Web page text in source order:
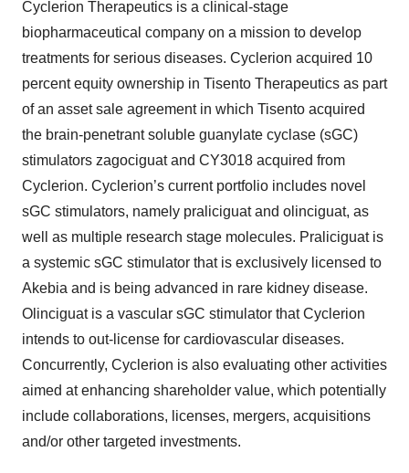
Cyclerion Therapeutics is a clinical-stage
biopharmaceutical company on a mission to develop
treatments for serious diseases. Cyclerion acquired 10
percent equity ownership in Tisento Therapeutics as part
of an asset sale agreement in which Tisento acquired
the brain-penetrant soluble guanylate cyclase (sGC)
stimulators zagociguat and CY3018 acquired from
Cyclerion. Cyclerion’s current portfolio includes novel
sGC stimulators, namely praliciguat and olinciguat, as
well as multiple research stage molecules. Praliciguat is
a systemic sGC stimulator that is exclusively licensed to
Akebia and is being advanced in rare kidney disease.
Olinciguat is a vascular sGC stimulator that Cyclerion
intends to out-license for cardiovascular diseases.
Concurrently, Cyclerion is also evaluating other activities
aimed at enhancing shareholder value, which potentially
include collaborations, licenses, mergers, acquisitions
and/or other targeted investments.